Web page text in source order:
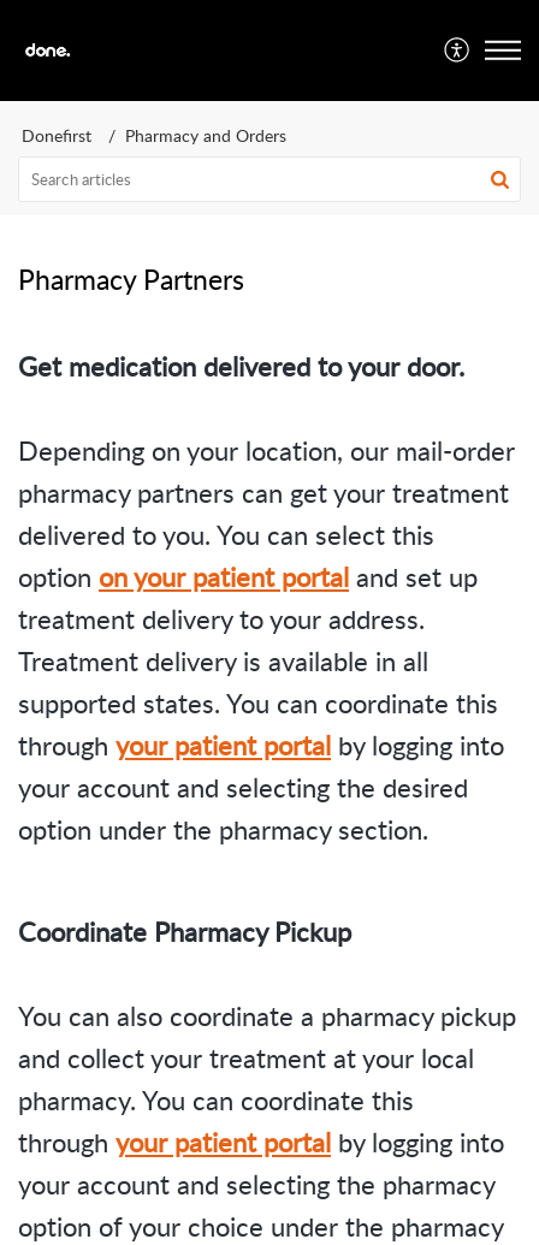
Donefirst Pharmacy and Orders
Pharmacy Partners
Get medication delivered to your door.
Depending on your location, our mail-order
pharmacy partners can get your treatment
delivered to you. You can select this
option on your patient portal and set up
treatment delivery to your address.
Treatment delivery is available in all
supported states. You can coordinate this
through your patient portal by logging into
your account and selecting the desired
option under the pharmacy section.
Coordinate Pharmacy Pickup
You can also coordinate a pharmacy pickup
and collect your treatment at your local
pharmacy. You can coordinate this
through your patient portal by logging into
your account and selecting the pharmacy
option of your choice under the pharmacy